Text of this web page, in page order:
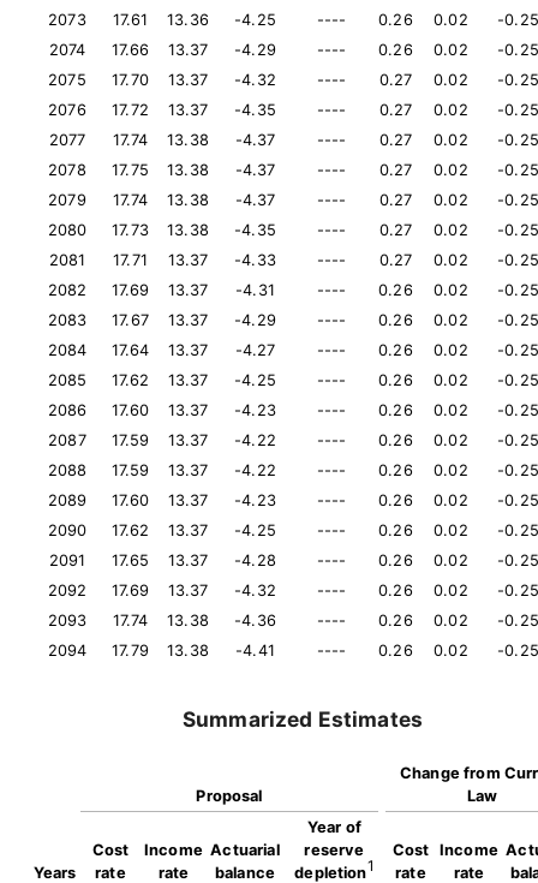
2073
17.61 13.36 -4.25 ---- 0.26 0.02
-0.25
2074
17.66 13.37 -4.29 ---- 0.26 0.02
-0.25
2075
17.70 13.37 -4.32 ---- 0.27 0.02
-0.25
2076
17.72 13.37 -4.35 ---- 0.27 0.02
-0.25
2077
17.74 13.38 -4.37 ---- 0.27 0.02
-0.25
2078
17.75 13.38 -4.37 ---- 0.27 0.02
-0.25
2079
17.74 13.38 -4.37 ---- 0.27 0.02
-0.25
2080
17.73 13.38 -4.35 ---- 0.27 0.02
-0.25
2081
17.71 13.37 -4.33 ---- 0.27 0.02
-0.25
2082
17.69 13.37 -4.31 ---- 0.26 0.02
-0.25
2083
17.67 13.37 -4.29 ---- 0.26 0.02
-0.25
2084
17.64 13.37 -4.27 ---- 0.26 0.02
-0.25
2085
17.62 13.37 -4.25 ---- 0.26 0.02
-0.25
2086
17.60 13.37 -4.23 ---- 0.26 0.02
-0.25
2087
17.59 13.37 -4.22 ---- 0.26 0.02
-0.25
2088
17.59 13.37 -4.22 ---- 0.26 0.02
-0.25
2089
17.60 13.37 -4.23 ---- 0.26 0.02
-0.25
2090
17.62 13.37 -4.25 ---- 0.26 0.02
-0.25
2091
17.65 13.37 -4.28 ---- 0.26 0.02
-0.25
2092
17.69 13.37 -4.32 ---- 0.26 0.02
-0.25
2093
17.74 13.38 -4.36 ---- 0.26 0.02
-0.25
2094
17.79 13.38 -4.41 ---- 0.26 0.02 -0.25
Summarized Estimates
Proposal
Change from
Law
Years
Cost
rate
Income
rate
Actuarial
balance
Year of
reserve
depletion1
Cost
rate
Income
rate